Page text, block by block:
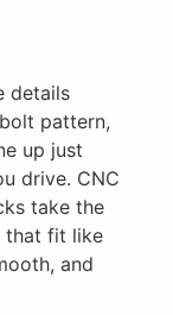
details
pattern,
up just
drive. CNC
take the
that fit like
and